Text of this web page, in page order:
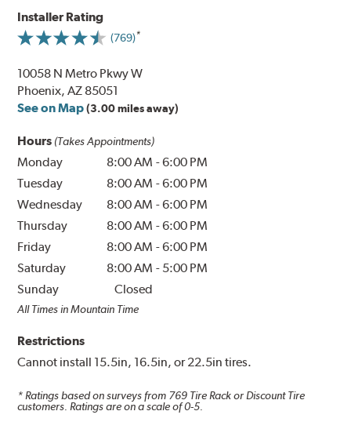
Installer Rating
(769)
10058 N Metro Pkwy W
Phoenix, AZ 85051
See on Map (3.00 miles away)
Hours (Takes Appointments)
Monday 8:00 AM -6:00 PM
Tuesday
8:00 AM -6:00 PM
Wednesday
8:00 AM -6:00 PM
Thursday
8:00 AM -6:00 PM
Friday
8:00 AM -6:00 PM
Saturday
8:00 AM - 5:00 PM
Sunday
Closed
All Times in Mountain Time
Restrictions
Cannot install 15.5in, 16.5in, or 22.5in tires.
* Ratings based on surveys from 769 Tire Rack or Discount Tire
customers. Ratings are on a scale of 0-5.